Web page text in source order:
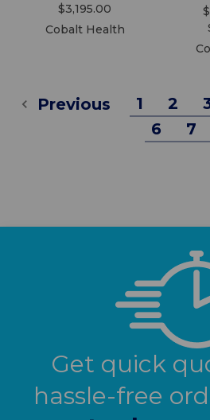
$3,195.00
Cobalt Health
Previous 1 2
6
7
Get quick
hassle-free